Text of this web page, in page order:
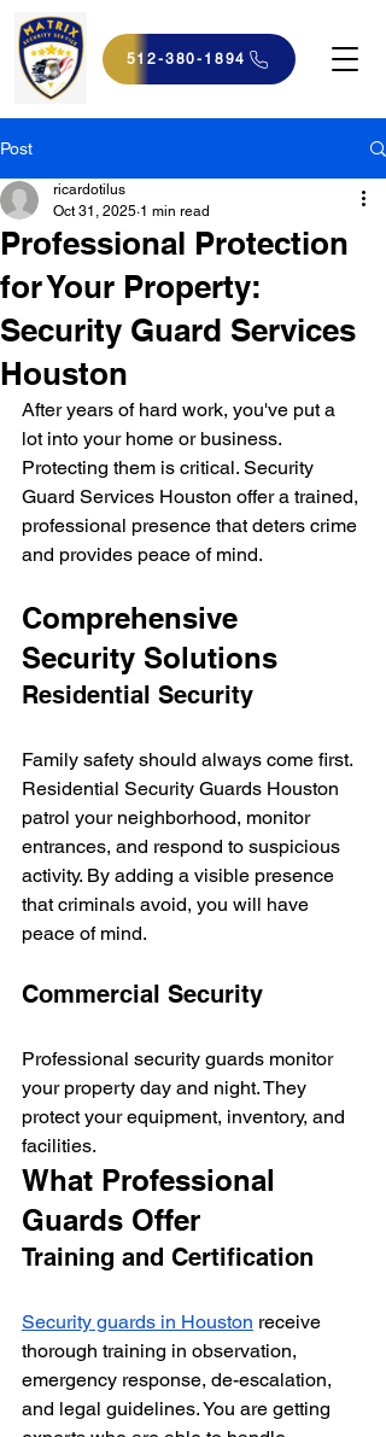
512-380-1894
Post
Professional Protection
for Your Property:
Security Guard Services
Houston
ricardotilus
Oct 31, 2025 1 min read
After years of hard work, you've put a
lot into your home or business.
Protecting them is critical. Security
Guard Services Houston offer a trained,
professional presence that deters crime
and provides peace of mind.
Comprehensive
Security Solutions
Residential Security
Family safety should always come first.
Residential Security Guards Houston
patrol your neighborhood, monitor
entrances, and respond to suspicious
activity. By adding a visible presence
that criminals avoid, you will have
peace of mind.
Commercial Security
Professional security guards monitor
your property day and night. They
protect your equipment, inventory, and
facilities.
What Professional
Guards Offer
Training and Certification
Security guards in Houston receive
thorough training in observation,
emergency response, de-escalation,
and legal guidelines. You are getting